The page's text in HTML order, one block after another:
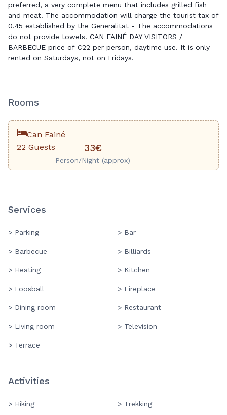
preferred, a very complete menu that includes grilled fish
and meat. The accommodation will charge the tourist tax of
0.45 established by the Generalitat - The accommodations
do not provide towels. CAN FAINÉ DAY VISITORS /
BARBECUE price of €22 per person, daytime use. It is only
rented on Saturdays, not on Fridays.
Rooms
Can Fainé
22 Guests
33€
Person/Night (approx)
Services
> Parking > Bar
> Barbecue > Billiards
> Heating > Kitchen
> Foosball > Fireplace
> Dining room > Restaurant
> Living room > Television
> Terrace
Activities
> Hiking > Trekking